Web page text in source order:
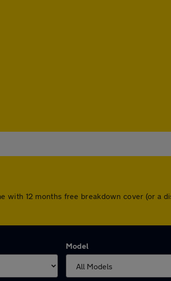
with 12 months free breakdown cover (or a
Model